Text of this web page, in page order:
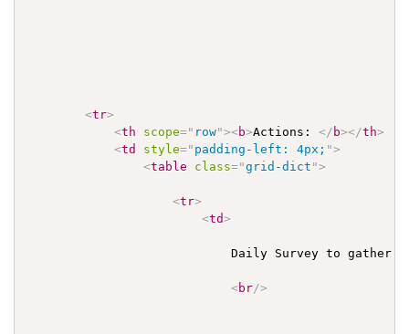
<tr>
<th scope=" row"><b>Actions: </ b></th>
<td style=" padding-left: 4px; ">
<table class="grid-dict ">
<tr>
<td>
Daily Survey to gather
<br/>